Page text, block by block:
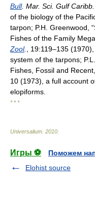
Bull. Mar. Sci. Gulf Caribb.
of the biology of the
tarpon; P.H. Greenwood,
Fishes of the Family
Zool.
, 19:119–135
system of the tarpons;
Fishes, Fossil and
10 (1973), a full account
elopiforms.
* * *
Universalium 2010
Игры ⚽
Поможем
Elohist source